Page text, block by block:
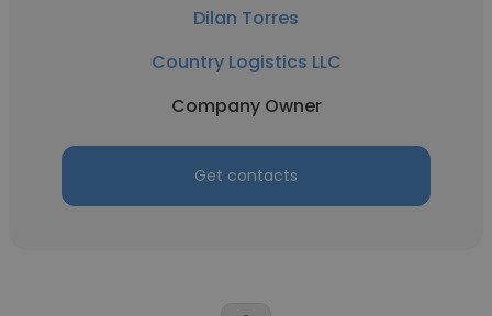
Dilan Torres
Country Logistics LLC
Company Owner
Get contacts